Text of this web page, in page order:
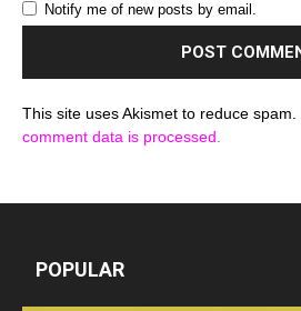
Notify me of new posts by email.
This site uses Akismet to reduce spam.
comment data is processed.
POPULAR